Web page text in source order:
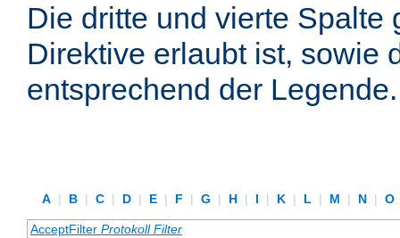
Die dritte und vierte Spalte
Direktive erlaubt ist, sowie
entsprechend der Legende.
A | B | C | D | E | F | G | H | I | K | L | M | N | O
AcceptFilter Protokoll Filter